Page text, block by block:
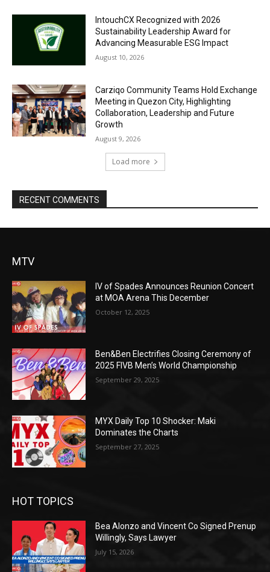
IntouchCX Recognized with 2026
Sustainability Leadership Award for
Advancing Measurable ESG Impact
August 10, 2026
Carziqo Community Teams Hold Exchange
Meeting in Quezon City, Highlighting
Collaboration, Leadership and Future
Growth
August 9, 2026
Load more
RECENT COMMENTS
MTV
IV of Spades Announces Reunion Concert
at MOA Arena This December
October 12, 2025
Ben&Ben Electrifies Closing Ceremony of
2025 FIVB Men’s World Championship
September 29, 2025
MYX Daily Top 10 Shocker: Maki
Dominates the Charts
September 27, 2025
HOT TOPICS
Bea Alonzo and Vincent Co Signed Prenup
Willingly, Says Lawyer
July 15, 2026